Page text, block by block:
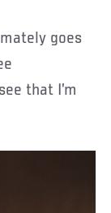
that I’m